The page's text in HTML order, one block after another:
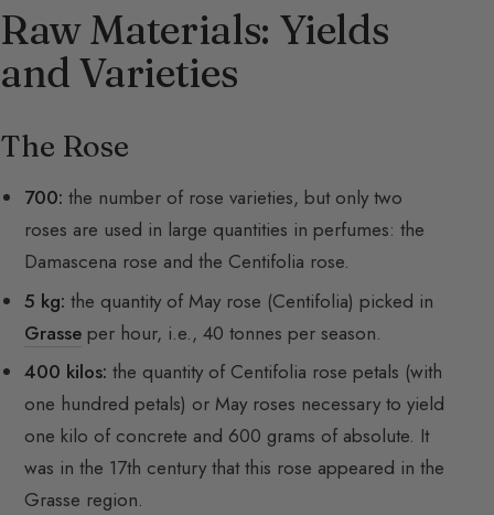
Raw Materials: Yields
and Varieties
The Rose
700: the number of rose varieties, but only two
roses are used in large quantities in perfumes: the
Damascena rose and the Centifolia rose.
5 kg: the quantity of May rose (Centifolia) picked in
Grasse per hour, i.e., 40 tonnes per season.
400 kilos: the quantity of Centifolia rose petals (with
one hundred petals) or May roses necessary to yield
one kilo of concrete and 600 grams of absolute. It
was in the 17th century that this rose appeared in the
Grasse region.